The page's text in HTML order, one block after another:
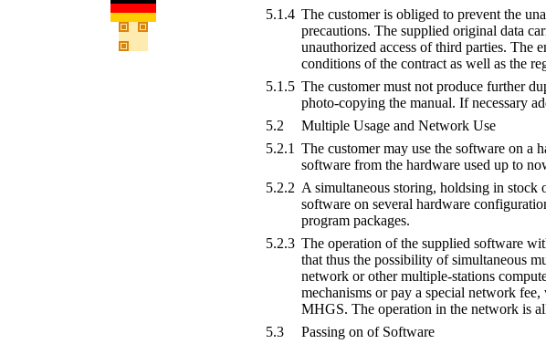
5.1.4 The customer is obliged to prevent the
precautions. The supplied original data
unauthorized access of third parties. The
conditions of the contract as well as the
5.1.5 The customer must not produce further
photo-copying the manual. If necessary
5.2
Multiple Usage and Network Use
5.2.1 The customer may use the software on a
software from the hardware used up to
5.2.2 A simultaneous storing, holdsing in stock
software on several hardware
program packages.
5.2.3 The operation of the supplied software
that thus the possibility of simultaneous
network or other multiple-stations
mechanisms or pay a special network
MHGS. The operation in the network is
5.3
Passing on of Software